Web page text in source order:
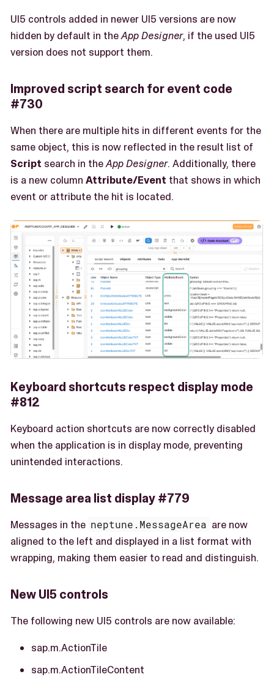
UI5 controls added in newer UI5 versions are now
hidden by default in theApp Designer, if the used UI5
version does not support them.
Improved script search for event code
#730
When there are multiple hits in different events for the
same object, this is now reflected in the result list of
Script search in theApp Designer. Additionally, there
is a new column Attribute/Event that shows in which
event or attribute the hit is located.
Keyboard shortcuts respect display mode
#812
Keyboard action shortcuts are now correctly disabled
when the application is in display mode, preventing
unintended interactions.
Message area list display #779
Messages in the neptune.MessageArea are now
aligned to the left and displayed in a list format with
wrapping, making them easier to read and distinguish.
New UI5 controls
The following new UI5 controls are now available:
sap.m.ActionTile
sap.m.ActionTileContent